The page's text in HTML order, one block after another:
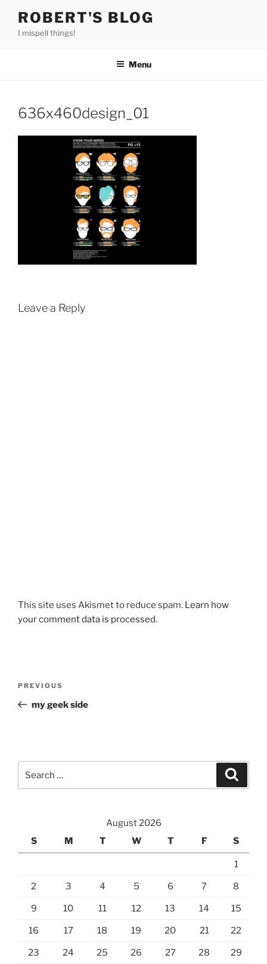
content
ROBERT'S BLOG
I mispell things!
Menu
636x460design_01
Leave a Reply
This site uses Akismet to reduce spam. Learn how
your comment data is processed.
Previous
Post
PREVIOUS
my geek side
for:
August 2026
S
M T W T F S
1
2 3 4 5 6 7 8
9 10 11 12 13 14 15
16 17 18 19 20 21 22
23 24 25 26 27 28 29